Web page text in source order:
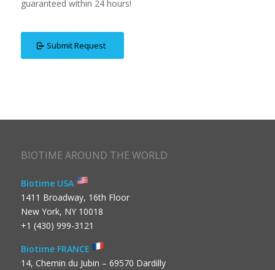
guaranteed within 24 hours!
Submit Request
BIOTIME AROUND THE WORLD
Biotime USA
1411 Broadway, 16th Floor
New York, NY 10018
+1 (430) 999-3121
Biotime FRANCE
14, Chemin du Jubin – 69570 Dardilly